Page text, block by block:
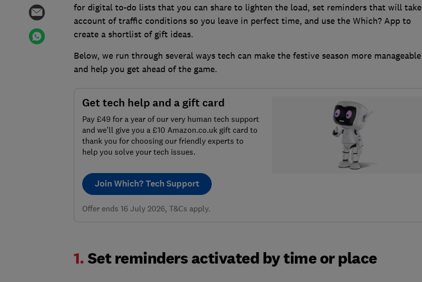
for digital to-do lists that you can share to lighten the load, set reminders that will take
account of traffic conditions so you leave in perfect time, and use the Which? App to
create a shortlist of gift ideas.
Below, we run through several ways tech can make the festive season more manageable
and help you get ahead of the game.
Get tech help and a gift card
Pay £49 for a year of our very human tech support
and we’ll give you a £10 Amazon.co.uk gift card to
thank you for choosing our friendly experts to
help you solve your tech issues.
Join Which? Tech Support
Offer ends 16 July 2026, T&Cs apply.
1. Set reminders activated by time or place